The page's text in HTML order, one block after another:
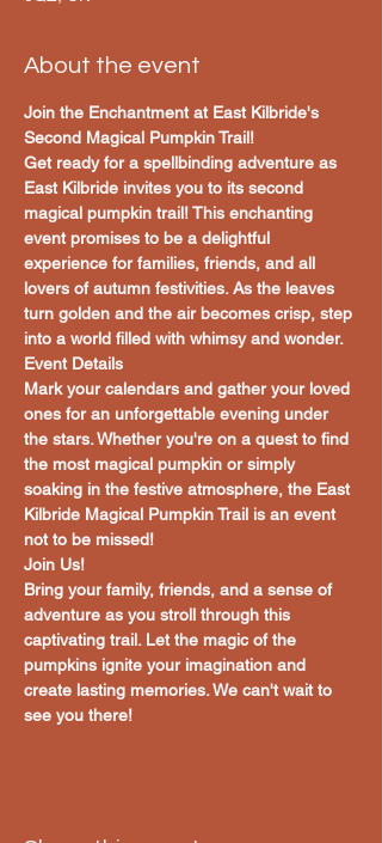
About the event
Join the Enchantment at East Kilbride's
Second Magical Pumpkin Trail!
Get ready for a spellbinding adventure as
East Kilbride invites you to its second
magical pumpkin trail! This enchanting
event promises to be a delightful
experience for families, friends, and all
lovers of autumn festivities. As the leaves
turn golden and the air becomes crisp, step
into a world filled with whimsy and wonder.
Event Details
Mark your calendars and gather your loved
ones for an unforgettable evening under
the stars. Whether you're on a quest to find
the most magical pumpkin or simply
soaking in the festive atmosphere, the East
Kilbride Magical Pumpkin Trail is an event
not to be missed!
Join Us!
Bring your family, friends, and a sense of
adventure as you stroll through this
captivating trail. Let the magic of the
pumpkins ignite your imagination and
create lasting memories. We can't wait to
see you there!